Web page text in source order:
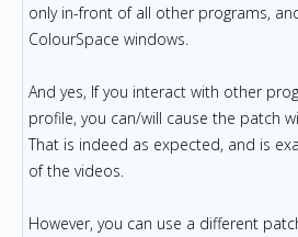
only in-front of all other programs,
ColourSpace windows.
And yes, If you interact with other
profile, you can/will cause the patch
That is indeed as expected, and is
of the videos.
However, you can use a different